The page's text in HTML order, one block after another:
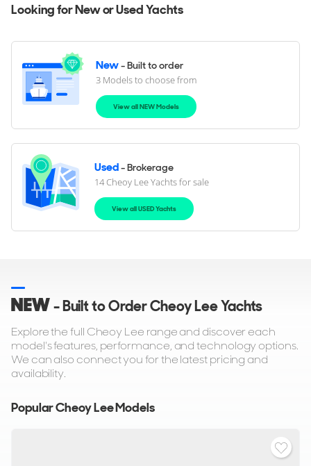
Looking for New or Used Yachts
New- Built to order
3 Models to choose from
View all NEW Models
Used- Brokerage
14 Cheoy Lee Yachts for sale
View all USED Yachts
NEW- Built to Order Cheoy Lee Yachts
Explore the full Cheoy Lee range and discover each
model's features, performance, and technology options.
We can also connect you for the latest pricing and
availability.
Popular Cheoy Lee Models